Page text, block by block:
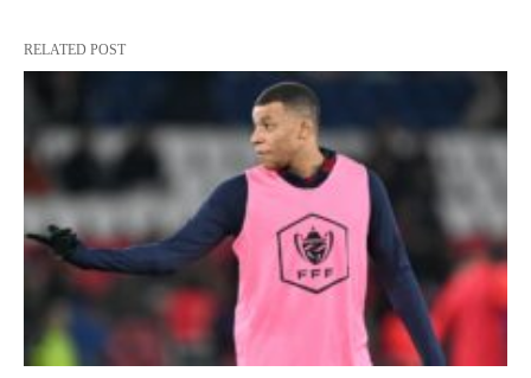
RELATED POST